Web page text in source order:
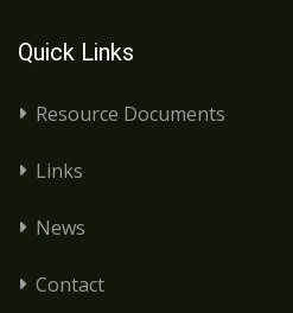
Quick Links
Resource Documents
Links
News
Contact